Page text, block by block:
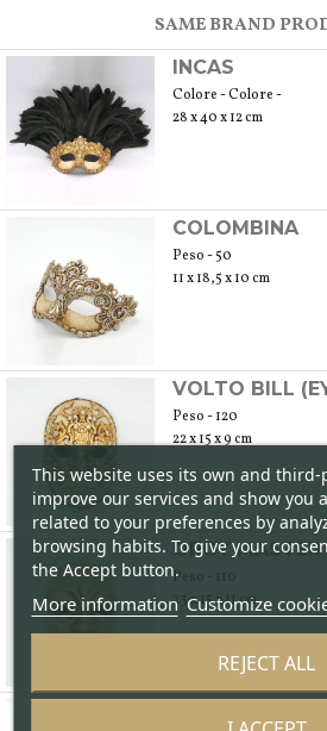
SAME BRAND
INCAS
Colore - Colore -
28 x 40 x 12 cm
COLOMBINA
Peso - 50
11 x 18,5 x 10 cm
VOLTO BILL
Peso - 120
22 x 15 x 9 cm
ORGY MASTER
Peso - 110
23 x 15 x 11 cm
This website uses its own and third-
improve our services and show you
related to your preferences by
browsing habits. To give your
the Accept button.
More information Customize
REJECT ALL